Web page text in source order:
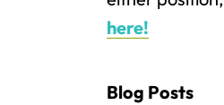
here!
Blog Posts